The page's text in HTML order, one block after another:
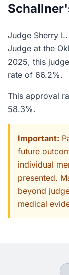
Judge Sherry
Judge at the
2025, this
rate of 66.2%.
This approval
58.3%.
Important:
future
individual
presented.
beyond
medical